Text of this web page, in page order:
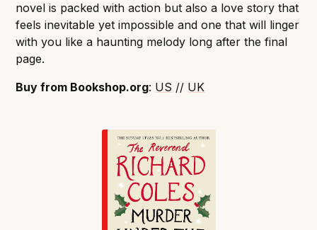
novel is packed with action but also a love story that
feels inevitable yet impossible and one that will linger
with you like a haunting melody long after the final
page.
Buy from Bookshop.org: US // UK